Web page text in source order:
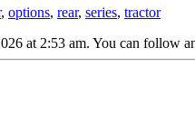
, options, rear, series, tractor
at 2:53 am. You can follow